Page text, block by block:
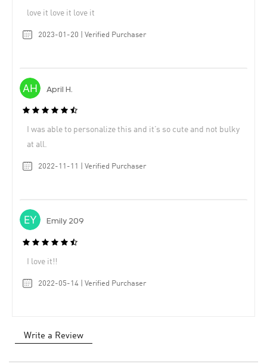
love it love it love it
2023-01-20 | Verified Purchaser
April H.
I was able to personalize this and it’s so cute and not bulky
at all.
2022-11-11 | Verified Purchaser
Emily 209
I love it!!
2022-05-14 | Verified Purchaser
Write a Review